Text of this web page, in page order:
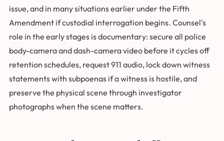
issue, and in many situations earlier under the Fifth
Amendment if custodial interrogation begins. Counsel's
role in the early stages is documentary: secure all police
body-camera and dash-camera video before it cycles off
retention schedules, request 911 audio, lock down witness
statements with subpoenas if a witness is hostile, and
preserve the physical scene through investigator
photographs when the scene matters.